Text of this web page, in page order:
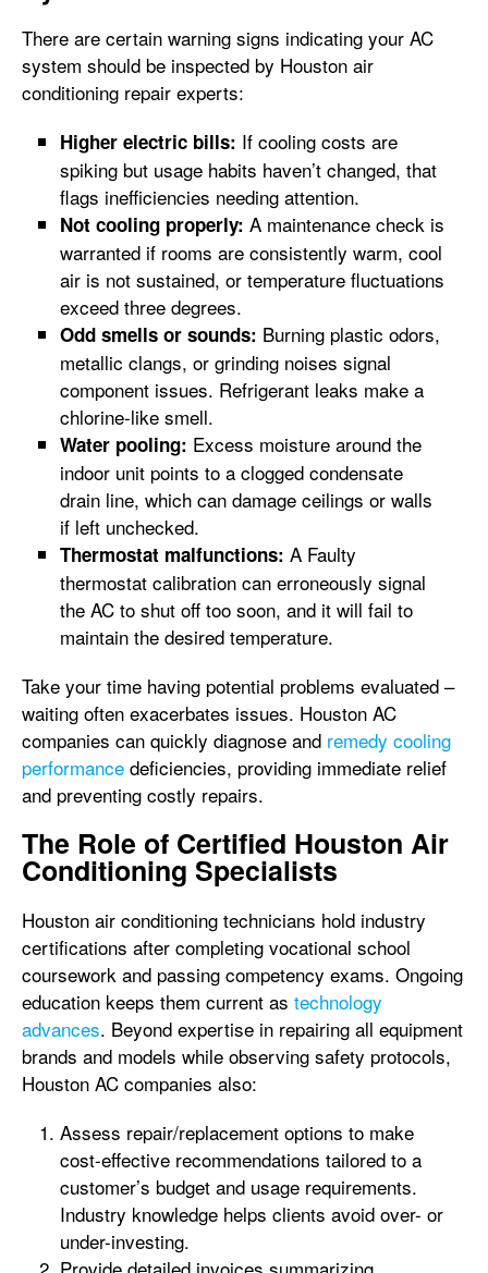
There are certain warning signs indicating your AC
system should be inspected by Houston air
conditioning repair experts:
Higher electric bills: If cooling costs are
spiking but usage habits haven’t changed, that
flags inefficiencies needing attention.
Not cooling properly: A maintenance check is
warranted if rooms are consistently warm, cool
air is not sustained, or temperature fluctuations
exceed three degrees.
Odd smells or sounds: Burning plastic odors,
metallic clangs, or grinding noises signal
component issues. Refrigerant leaks make a
chlorine-like smell.
Water pooling: Excess moisture around the
indoor unit points to a clogged condensate
drain line, which can damage ceilings or walls
if left unchecked.
Thermostat malfunctions: A Faulty
thermostat calibration can erroneously signal
the AC to shut off too soon, and it will fail to
maintain the desired temperature.
Take your time having potential problems evaluated –
waiting often exacerbates issues. Houston AC
companies can quickly diagnose and remedy cooling
performance deficiencies, providing immediate relief
and preventing costly repairs.
The Role of Certified Houston Air
Conditioning Specialists
Houston air conditioning technicians hold industry
certifications after completing vocational school
coursework and passing competency exams. Ongoing
education keeps them current as technology
advances. Beyond expertise in repairing all equipment
brands and models while observing safety protocols,
Houston AC companies also:
Assess repair/replacement options to make
cost-effective recommendations tailored to a
customer’s budget and usage requirements.
Industry knowledge helps clients avoid over- or
under-investing.